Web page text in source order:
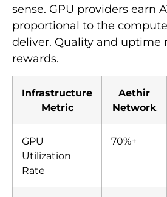
sense. GPU providers earn
proportional to the
deliver. Quality and uptime
rewards.
Infrastructure
Metric
Aethir
Network
GPU
Utilization
Rate
70%+